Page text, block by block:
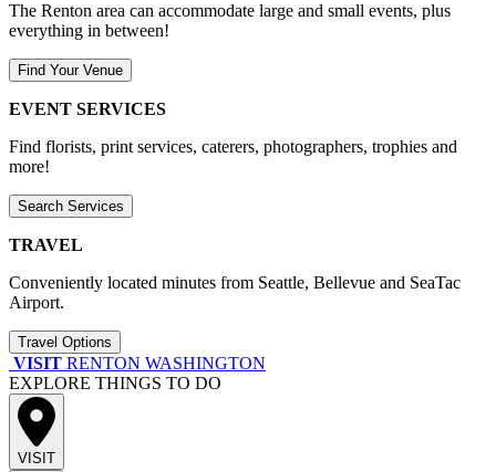
The Renton area can accommodate large and small events, plus
everything in between!
Find Your Venue
EVENT SERVICES
Find florists, print services, caterers, photographers, trophies and
more!
Search Services
TRAVEL
Conveniently located minutes from Seattle, Bellevue and SeaTac
Airport.
Travel Options
VISIT RENTON WASHINGTON
EXPLORE THINGS TO DO
VISIT